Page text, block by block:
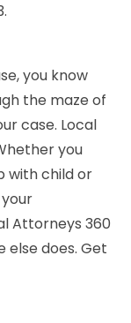
you know
the maze of
case. Local
you
with child or
Attorneys 360
else does. Get